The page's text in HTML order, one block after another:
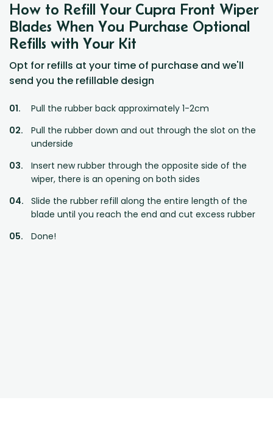
How to Refill Your Cupra Front Wiper
Blades When You Purchase Optional
Refills with Your Kit
Opt for refills at your time of purchase and we'll
send you the refillable design
Pull the rubber back approximately 1-2cm
Pull the rubber down and out through the slot on the
underside
Insert new rubber through the opposite side of the
wiper, there is an opening on both sides
Slide the rubber refill along the entire length of the
blade until you reach the end and cut excess rubber
Done!